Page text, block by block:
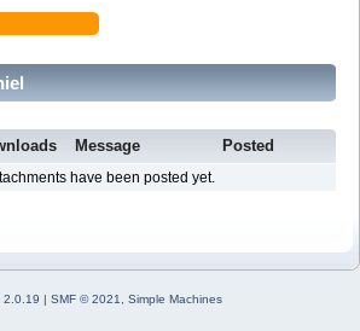
Message Posted
have been posted yet.
2.0.19 | SMF © 2021 Simple Machines